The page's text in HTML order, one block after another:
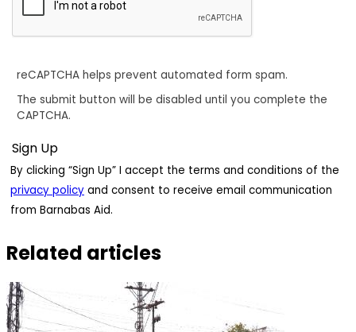
reCAPTCHA helps prevent automated form spam.
The submit button will be disabled until you complete the
CAPTCHA.
By clicking “Sign Up” I accept the terms and conditions of the
privacy policy and consent to receive email communication
from Barnabas Aid.
Related articles